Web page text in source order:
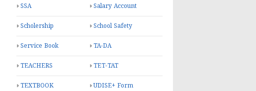
SSA Salary Account
Scholership School Safety
Service Book TA-DA
TEACHERS TET-TAT
TEXTBOOK UDISE+ Form